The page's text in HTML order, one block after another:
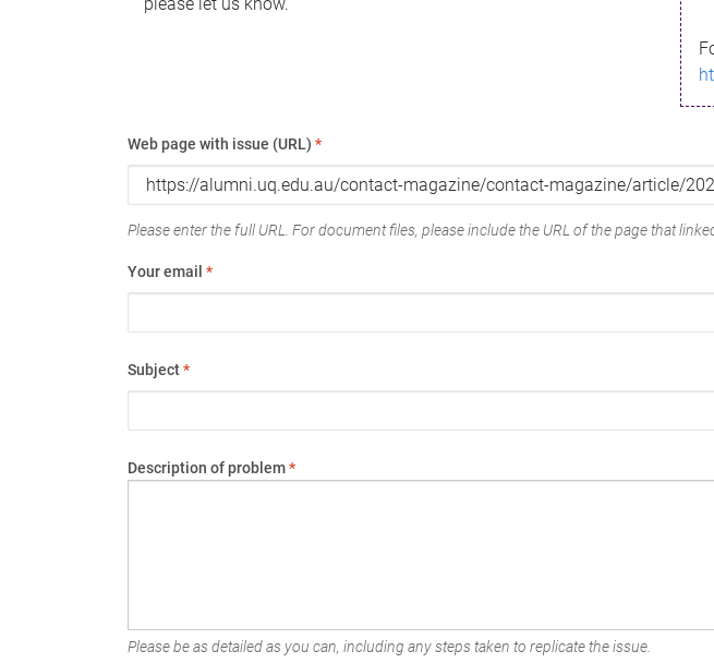
Web page with issue (URL) *
Please enter the full URL. For document files, please include the URL of the page that
Your email *
Subject*
Description of problem*
Please be as detailed as you can, including any steps taken to replicate the issue.